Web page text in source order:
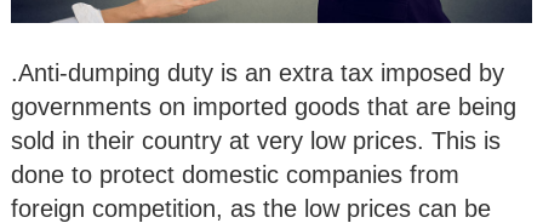
.Anti-dumping duty is an extra tax imposed by
governments on imported goods that are being
sold in their country at very low prices. This is
done to protect domestic companies from
foreign competition, as the low prices can be